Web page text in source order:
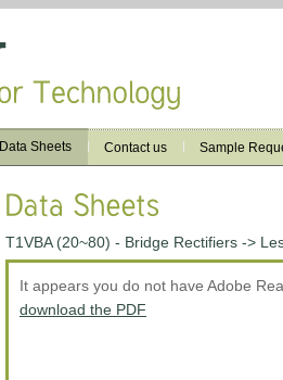
Data Sheets Contact us Sample
T1VBA (20~80) - Bridge Rectifiers ->
It appears you do not have Adobe
download the PDF